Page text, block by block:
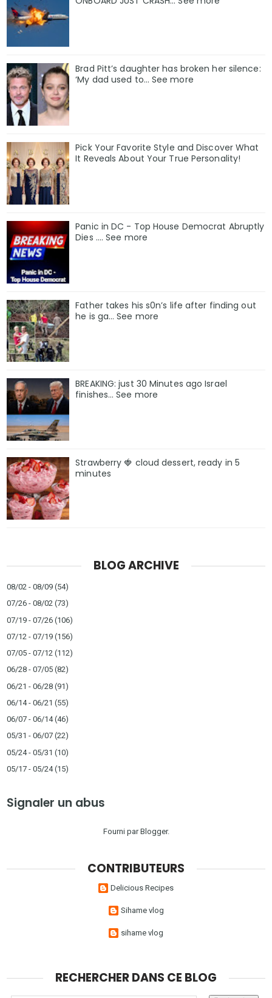
Brad Pitt’s daughter has broken her silence:
‘My dad used to… See more
Pick Your Favorite Style and Discover What
It Reveals About Your True Personality!
Panic in DC - Top House Democrat Abruptly
Dies .... See more
Father takes his s0n’s life after finding out
he is ga… See more
BREAKING: just 30 Minutes ago Israel
finishes… See more
Strawberry 🍓 cloud dessert, ready in 5
minutes
BLOG ARCHIVE
08/02 - 08/09 (54)
07/26 - 08/02 (73)
07/19 - 07/26 (106)
07/12 - 07/19 (156)
07/05 - 07/12 (112)
06/28 - 07/05 (82)
06/21 - 06/28 (91)
06/14 - 06/21 (55)
06/07 - 06/14(46)
05/31 - 06/07 (22)
05/24 - 05/31 (10)
05/17 - 05/24(15)
Signaler un abus
Fourni parBlogger.
CONTRIBUTEURS
Delicious Recipes
Sihame vlog
sihame vlog
RECHERCHER DANS CE BLOG